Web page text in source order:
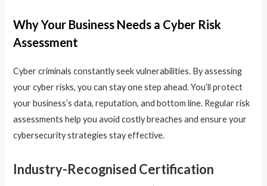
Why Your Business Needs a Cyber Risk
Assessment
Cyber criminals constantly seek vulnerabilities. By assessing
your cyber risks, you can stay one step ahead. You’ll protect
your business’s data, reputation, and bottom line. Regular risk
assessments help you avoid costly breaches and ensure your
cybersecurity strategies stay effective.
Industry-Recognised Certification